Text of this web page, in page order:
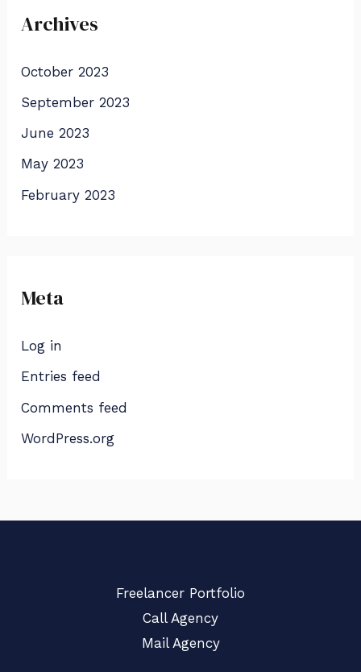
Archives
October 2023
September 2023
June 2023
May 2023
February 2023
Meta
Log in
Entries feed
Comments feed
WordPress.org
Freelancer Portfolio
Call Agency
Mail Agency